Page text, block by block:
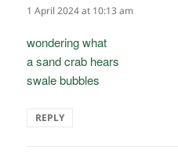
1 April 2024 at 10:13 am
wondering what
a sand crab hears
swale bubbles
REPLY